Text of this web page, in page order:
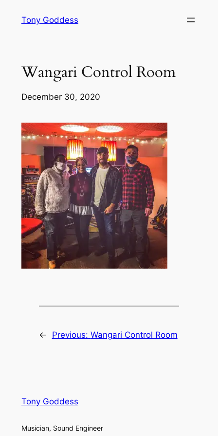
Tony Goddess
Wangari Control Room
December 30, 2020
← Previous: Wangari Control Room
Tony Goddess
Musician, Sound Engineer